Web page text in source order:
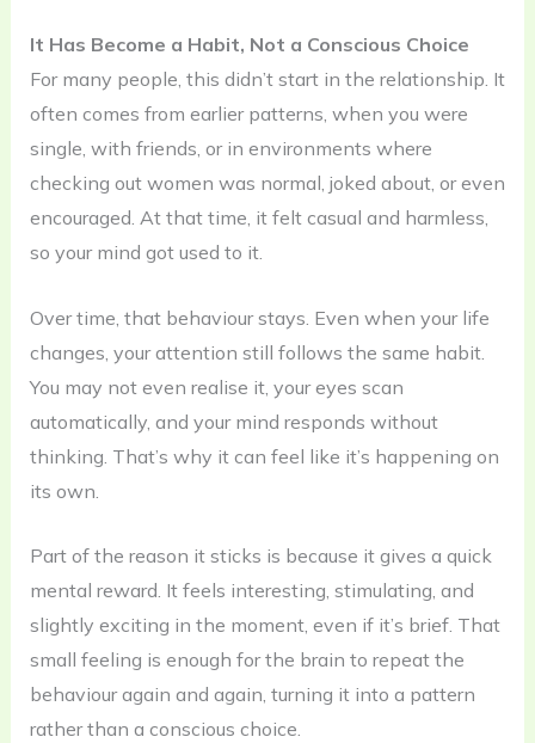
It Has Become a Habit, Not a Conscious Choice
For many people, this didn’t start in the relationship. It
often comes from earlier patterns, when you were
single, with friends, or in environments where
checking out women was normal, joked about, or even
encouraged. At that time, it felt casual and harmless,
so your mind got used to it.
Over time, that behaviour stays. Even when your life
changes, your attention still follows the same habit.
You may not even realise it, your eyes scan
automatically, and your mind responds without
thinking. That’s why it can feel like it’s happening on
its own.
Part of the reason it sticks is because it gives a quick
mental reward. It feels interesting, stimulating, and
slightly exciting in the moment, even if it’s brief. That
small feeling is enough for the brain to repeat the
behaviour again and again, turning it into a pattern
rather than a conscious choice.